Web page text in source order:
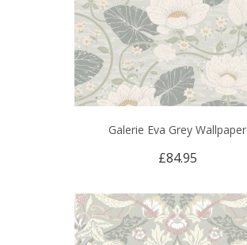
Galerie Eva Grey Wallpaper
£84.95